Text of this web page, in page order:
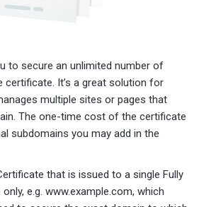
to secure an unlimited number of
certificate. It’s a great solution for
multiple sites or pages that
The one-time cost of the certificate
subdomains you may add in the
that is issued to a single Fully
e.g. www.example.com, which